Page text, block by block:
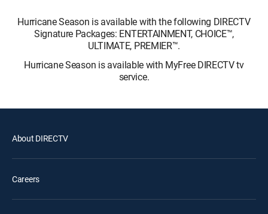
Hurricane Season is available with the following DIRECTV
Signature Packages: ENTERTAINMENT, CHOICE™,
ULTIMATE, PREMIER™.
Hurricane Season is available with MyFree DIRECTV tv
service.
About DIRECTV
Careers